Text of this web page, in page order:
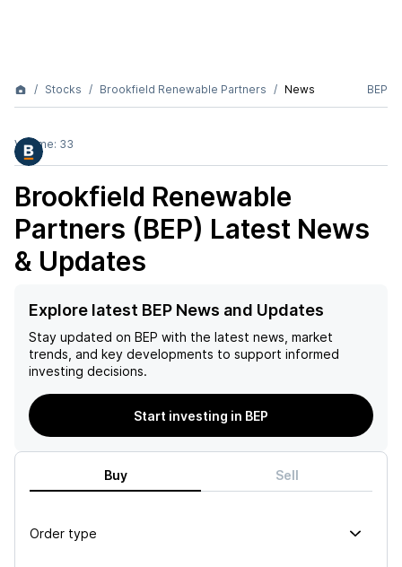
Stocks Brookfield Renewable Partners News BEP
Volume: 33
Brookfield Renewable
Partners (BEP) Latest News
& Updates
Explore latest BEP News and Updates
Stay updated on BEP with the latest news, market
trends, and key developments to support informed
investing decisions.
Start investing in BEP
Buy Sell
Order type